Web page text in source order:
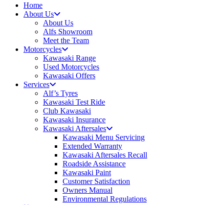
Home
About Us
About Us
Alfs Showroom
Meet the Team
Motorcycles
Kawasaki Range
Used Motorcycles
Kawasaki Offers
Services
Alf’s Tyres
Kawasaki Test Ride
Club Kawasaki
Kawasaki Insurance
Kawasaki Aftersales
Kawasaki Menu Servicing
Extended Warranty
Kawasaki Aftersales Recall
Roadside Assistance
Kawasaki Paint
Customer Satisfaction
Owners Manual
Environmental Regulations